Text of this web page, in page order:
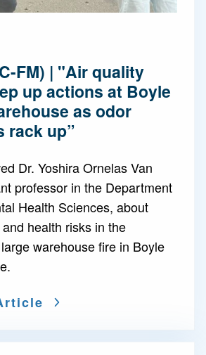
FM) | "Air quality
up actions at Boyle
as odor
rack up”
Dr. Yoshira Ornelas Van
professor in the Department
Health Sciences, about
health risks in the
warehouse fire in Boyle